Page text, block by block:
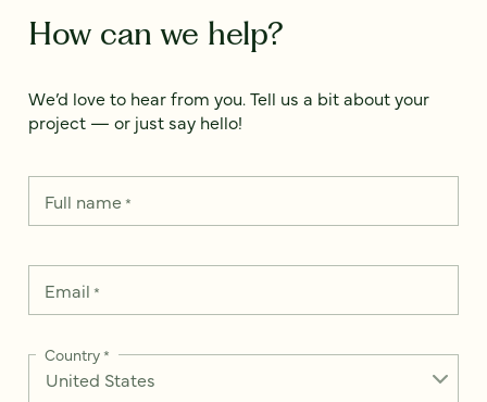
How can we help?
We’d love to hear from you. Tell us a bit about your
project — or just say hello!
Full name*
Email *
Country*